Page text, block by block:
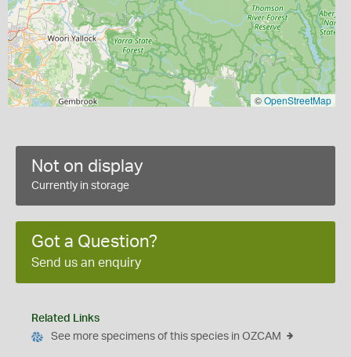
©OpenStreetMap
Not on display
Currently in storage
Got a Question?
Send us an enquiry
Related Links
See more specimens of this species in OZCAM